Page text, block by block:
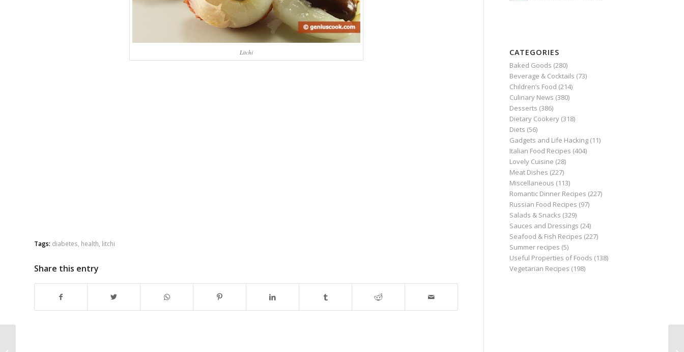
Litchi
Tags: diabetes health litchi
Share this entry
CATEGORIES
Baked Goods (280)
Beverage & Cocktails (73)
Children’s Food (214)
Culinary News (380)
Desserts (386)
Dietary Cookery (318)
Diets (56)
Gadgets and Life Hacking (11)
Italian Food Recipes (404)
Lovely Cuisine (28)
Meat Dishes (227)
Miscellaneous (113)
Romantic Dinner Recipes (227)
Russian Food Recipes (97)
Salads & Snacks (329)
Sauces and Dressings (24)
Seafood & Fish Recipes (227)
Summer recipes (5)
Useful Properties of Foods (138)
Vegetarian Recipes (198)